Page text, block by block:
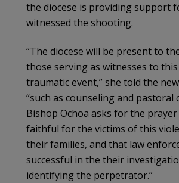
the diocese is providing support
witnessed the shooting.
“The diocese will be present to
those serving as witnesses to
traumatic event,” she told the
“such as counseling and pastoral
Bishop Ochoa asks for the
faithful for the victims of this
their families, and that law
successful in the their
identifying the perpetrator.”